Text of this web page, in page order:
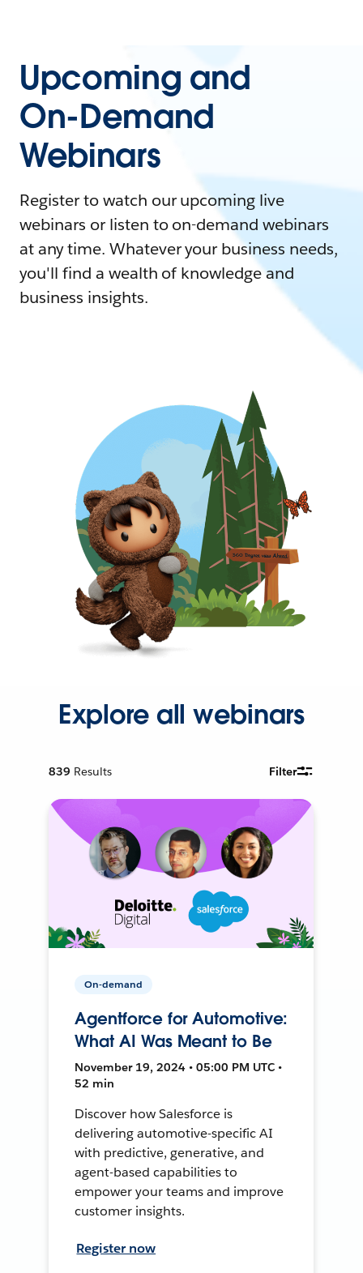
Upcoming and
On-Demand
Webinars
Register to watch our upcoming live
webinars or listen to on-demand webinars
at any time. Whatever your business needs,
you'll find a wealth of knowledge and
business insights.
Explore all webinars
839 Results Filter
On-demand
Agentforce for Automotive:
What AI Was Meant to Be
November 19, 2024 • 05:00 PM UTC •
52 min
Discover how Salesforce is
delivering automotive-specific AI
with predictive, generative, and
agent-based capabilities to
empower your teams and improve
customer insights.
Register now